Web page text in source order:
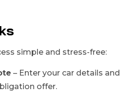
simple and stress-free:
– Enter your car details and
offer.